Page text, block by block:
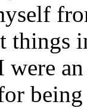
things
being